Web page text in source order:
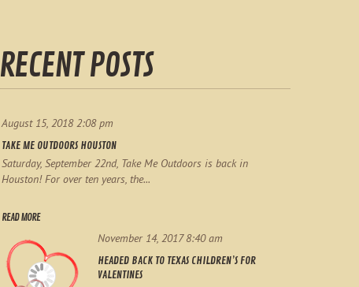
RECENT POSTS
August 15, 2018 2:08 pm
TAKE ME OUTDOORS HOUSTON
Saturday, September 22nd, Take Me Outdoors is back in
Houston! For over ten years, the...
READ MORE
November 14, 2017 8:40 am
HEADED BACK TO TEXAS CHILDREN’S FOR
VALENTINES